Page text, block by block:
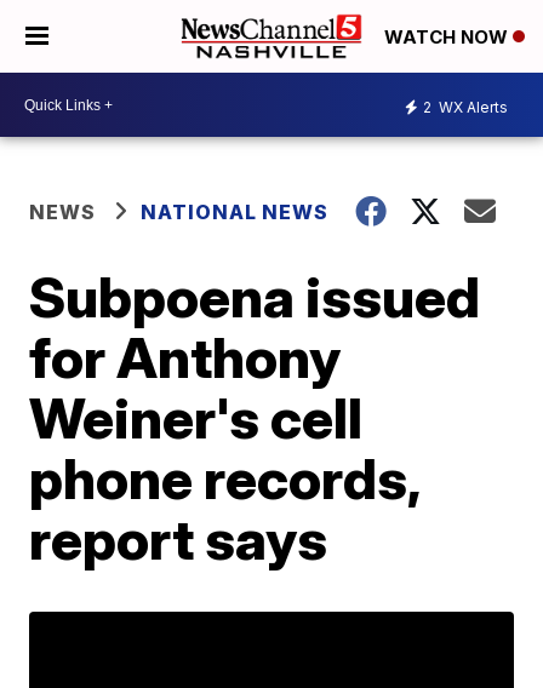
WATCH NOW
2 WX Alerts
NEWS NATIONAL NEWS
Subpoena issued
for Anthony
Weiner's cell
phone records,
report says